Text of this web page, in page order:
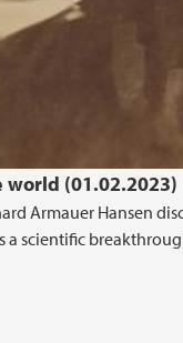
(01.02.2023)
Armauer Hansen
scientific